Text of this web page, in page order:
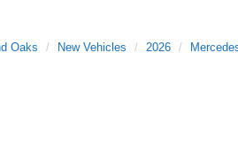
Oaks New Vehicles 2026